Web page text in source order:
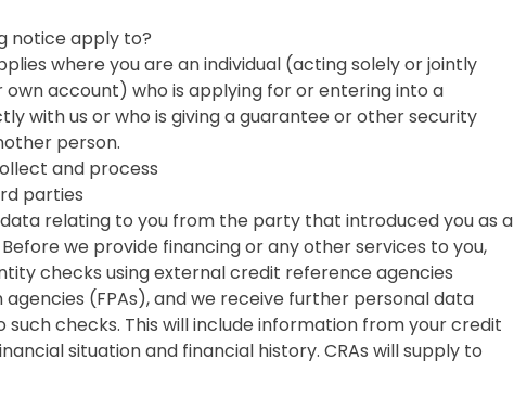
notice apply to?
where you are an individual (acting solely or jointly
account) who is applying for or entering into a
with us or who is giving a guarantee or other security
person.
and process
parties
relating to you from the party that introduced you as a
we provide financing or any other services to you,
checks using external credit reference agencies
(FPAs), and we receive further personal data
such checks. This will include information from your credit
situation and financial history. CRAs will supply to